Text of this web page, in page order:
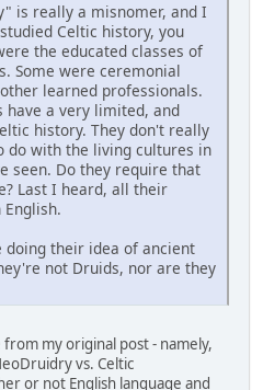
is really a misnomer, and I
Celtic history, you
the educated classes of
Some were ceremonial
learned professionals.
have a very limited, and
history. They don't really
do with the living cultures in
seen. Do they require that
Last I heard, all their
doing their idea of ancient
not Druids, nor are they
my original post - namely,
vs. Celtic
or not English language and